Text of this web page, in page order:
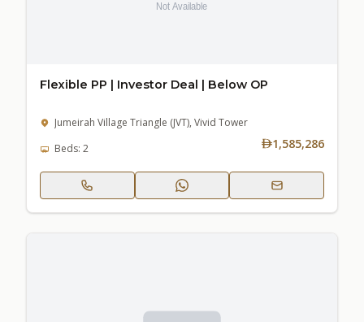
Flexible PP | Investor Deal | Below OP
Jumeirah Village Triangle (JVT), Vivid Tower
Beds: 2
1,585,286